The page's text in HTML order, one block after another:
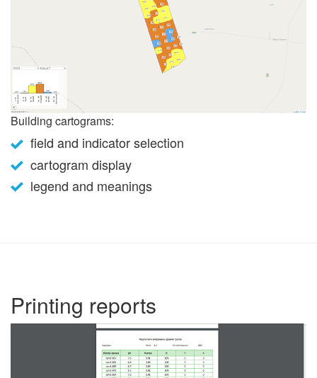
Building cartograms:
field and indicator selection
cartogram display
legend and meanings
Printing reports